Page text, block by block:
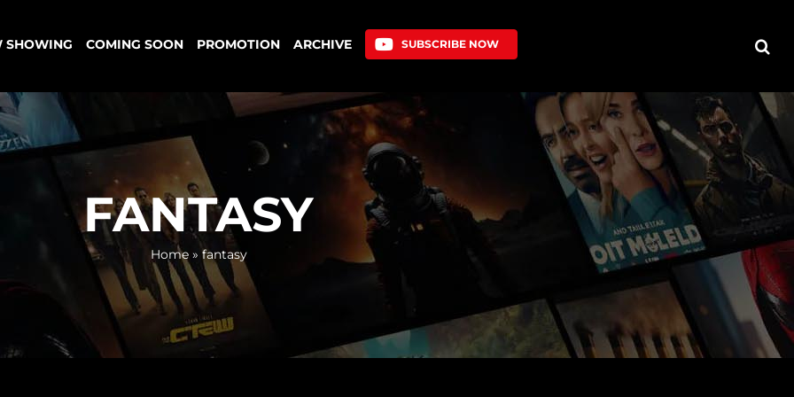
SHOWING COMING SOON PROMOTION ARCHIVE SUBSCRIBE NOW
FANTASY
Home» fantasy